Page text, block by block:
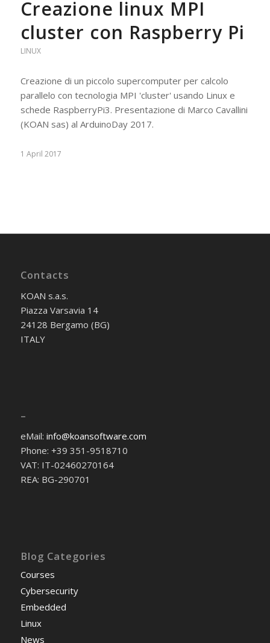
Creazione linux MPI
cluster con Raspberry Pi
LINUX
Creazione di un piccolo supercomputer per calcolo
parallelo con tecnologia MPI 'cluster' usando Linux e
schede RaspberryPi3. Presentazione di Marco Cavallini
(KOAN sas) al ArduinoDay 2017.
1 April 2017
Contacts
KOAN s.a.s.
Piazza Varsavia 14
24128 Bergamo (BG)
ITALY
–
eMail: info@koansoftware.com
Phone: +39 351-9518710
VAT: IT-02460270164
REA: BG-290701
Blog Categories
Courses
Cybersecurity
Embedded
Linux
News